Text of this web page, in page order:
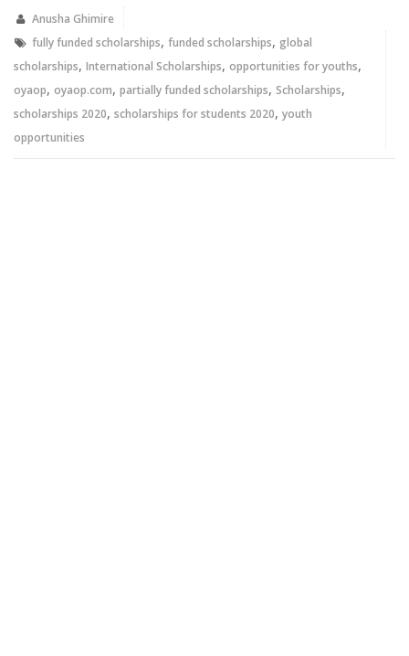
new new
Anusha Ghimire
fully funded scholarships, funded scholarships, global
scholarships, International Scholarships, opportunities for youths,
oyaop, oyaop.com, partially funded scholarships, Scholarships,
scholarships 2020, scholarships for students 2020, youth
opportunities